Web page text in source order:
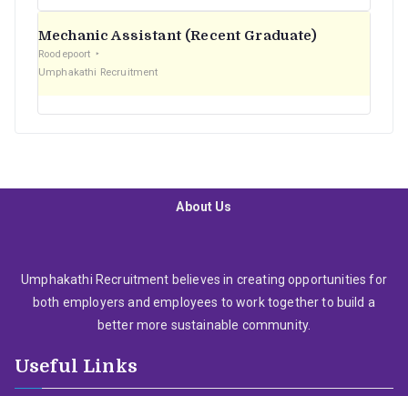
Mechanic Assistant (Recent Graduate)
Roodepoort
Umphakathi Recruitment
About Us
Umphakathi Recruitment believes in creating opportunities for
both employers and employees to work together to build a
better more sustainable community.
Useful Links